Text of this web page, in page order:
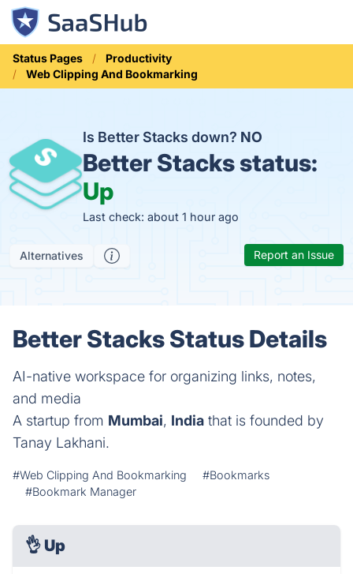
Status Pages
Productivity
Web Clipping And Bookmarking
Is Better Stacks down? NO
Better Stacks status:
Up
Last check: about 1 hour ago
Alternatives Report an Issue
Better Stacks Status Details
AI-native workspace for organizing links, notes,
and media
A startup from Mumbai, India that is founded by
Tanay Lakhani.
#Web Clipping And Bookmarking
#Bookmarks
#Bookmark Manager
👌 Up